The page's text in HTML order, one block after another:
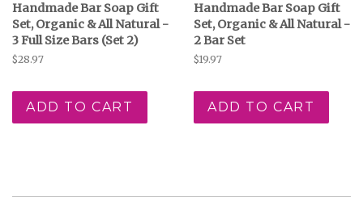
Handmade Bar Soap Gift
Set, Organic & All Natural -
3 Full Size Bars (Set 2)
Regular
$28.97
ADD TO CART
Handmade Bar Soap Gift
Set, Organic & All Natural -
2 Bar Set
Regular
$19.97
ADD TO CART